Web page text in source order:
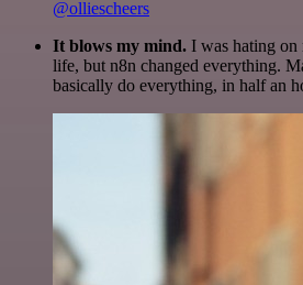
@olliescheers
It blows my mind. I was hating
life, but n8n changed everything.
basically do everything, in half an